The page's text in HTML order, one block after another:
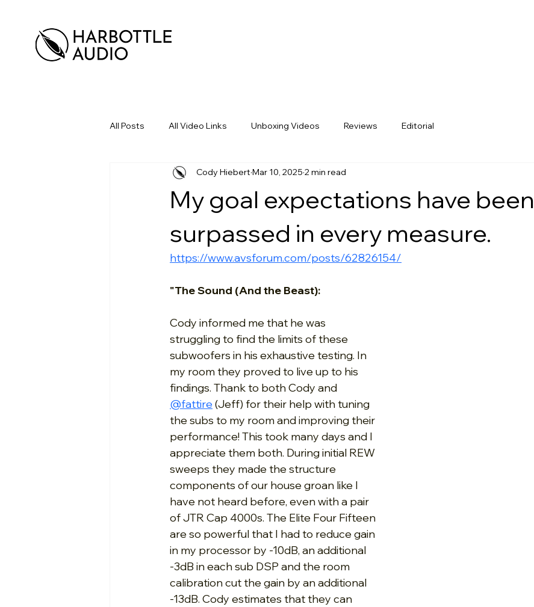
All Posts All Video Links Unboxing Videos Reviews Editorial
My goal expectations have been
surpassed in every measure.
Cody Hiebert Mar 10, 2025 2 min read
https://www.avsforum.com/posts/62826154/
"The Sound (And the Beast):
Cody informed me that he was
struggling to find the limits of these
subwoofers in his exhaustive testing. In
my room they proved to live up to his
findings. Thank to both Cody and
@fattire (Jeff) for their help with tuning
the subs to my room and improving their
performance! This took many days and I
appreciate them both. During initial REW
sweeps they made the structure
components of our house groan like I
have not heard before, even with a pair
of JTR Cap 4000s. The Elite Four Fifteen
are so powerful that I had to reduce gain
in my processor by -10dB, an additional
-3dB in each sub DSP and the room
calibration cut the gain by an additional
-13dB. Cody estimates that they can